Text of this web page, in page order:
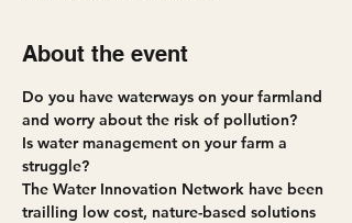
About the event
Do you have waterways on your farmland
and worry about the risk of pollution?
Is water management on your farm a
struggle?
The Water Innovation Network have been
trailling low cost, nature-based solutions